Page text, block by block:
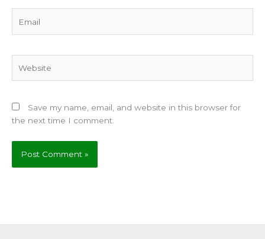
Save my name, email, and website in this browser for
the next time I comment.